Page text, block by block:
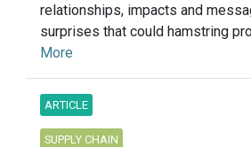
relationships, impacts and
surprises that could hamstring
More
ARTICLE
SUPPLY CHAIN